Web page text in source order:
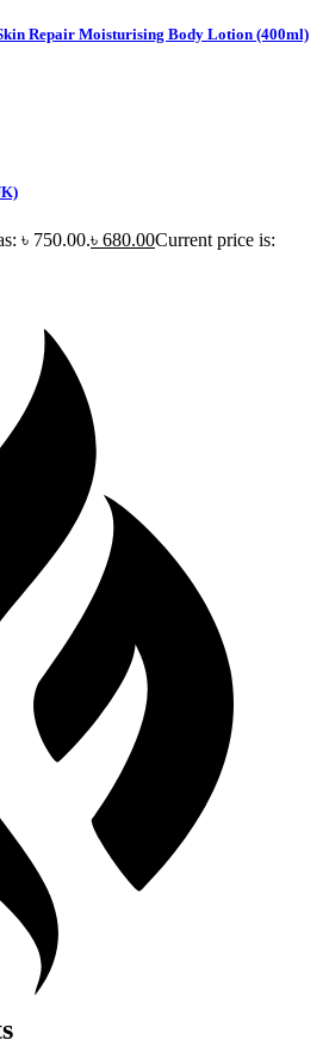
Repair Moisturising Body Lotion (400ml)
৳ 750.00.৳ 680.00Current price is: